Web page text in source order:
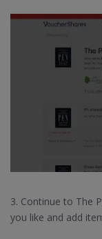
3. Continue to The
you like and add